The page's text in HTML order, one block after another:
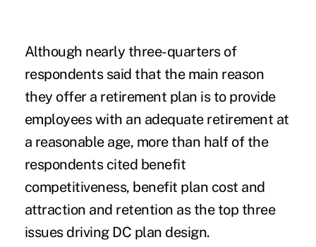
Although nearly three-quarters of
respondents said that the main reason
they offer a retirement plan is to provide
employees with an adequate retirement at
a reasonable age, more than half of the
respondents cited benefit
competitiveness, benefit plan cost and
attraction and retention as the top three
issues driving DC plan design.